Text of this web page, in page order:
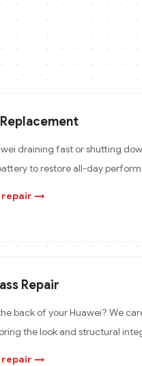
draining fast or shutting
to restore all-day
repair →
Repair
back of your Huawei? We
the look and structural
repair →